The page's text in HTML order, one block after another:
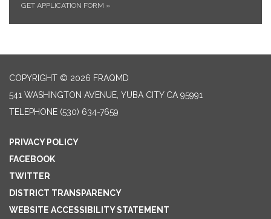
GET APPLICATION FORM »
COPYRIGHT © 2026 FRAQMD
541 WASHINGTON AVENUE, YUBA CITY CA 95991
TELEPHONE (530) 634-7659
PRIVACY POLICY
FACEBOOK
TWITTER
DISTRICT TRANSPARENCY
WEBSITE ACCESSIBILITY STATEMENT